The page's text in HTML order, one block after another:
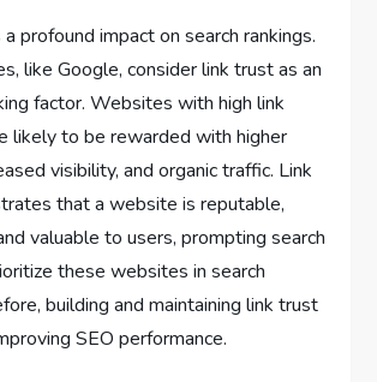
profound impact on search rankings.
like Google, consider link trust as an
factor. Websites with high link
likely to be rewarded with higher
visibility, and organic traffic. Link
that a website is reputable,
valuable to users, prompting search
these websites in search
building and maintaining link trust
SEO performance.